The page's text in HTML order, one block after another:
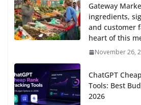
Gateway
ingredients,
and customer
heart of this
November 26,
ChatGPT
Tools: Best
2026